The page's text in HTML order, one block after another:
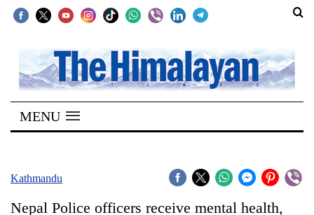
SECTIONS
Home
Kathmandu
MENU
Kathmandu
Nepal Police officers receive mental health,